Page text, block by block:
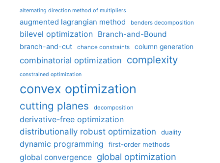
alternating direction method of multipliers
augmented lagrangian method benders decomposition
bilevel optimization Branch-and-Bound
branch-and-cut chance constraints column generation
combinatorial optimization complexity
constrained optimization
convex optimization
cutting planes decomposition
derivative-free optimization
distributionally robust optimization
duality
dynamic programming first-order methods
global convergence global optimization